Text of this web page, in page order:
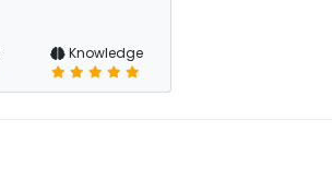
Knowledge